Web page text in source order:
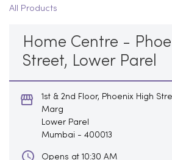
All Products
Home Centre -
Street, Lower Parel
1st & 2nd Floor, Phoenix High
Marg
Lower Parel
Mumbai - 400013
Opens at 10:30 AM